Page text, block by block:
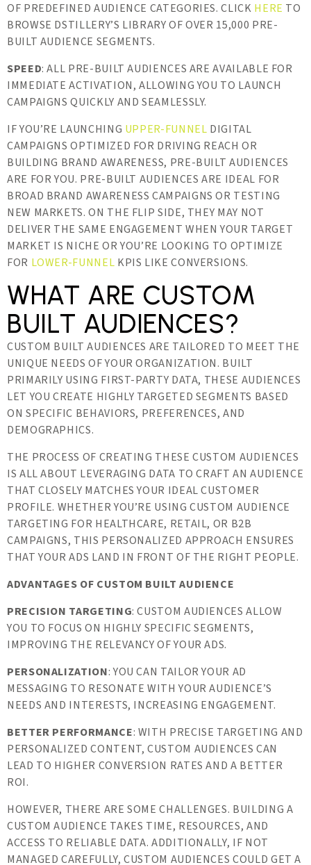
OF PREDEFINED AUDIENCE CATEGORIES. CLICK HERE TO
BROWSE DSTILLERY’S LIBRARY OF OVER 15,000 PRE-
BUILT AUDIENCE SEGMENTS.
SPEED: ALL PRE-BUILT AUDIENCES ARE AVAILABLE FOR
IMMEDIATE ACTIVATION, ALLOWING YOU TO LAUNCH
CAMPAIGNS QUICKLY AND SEAMLESSLY.
IF YOU’RE LAUNCHING UPPER-FUNNEL DIGITAL
CAMPAIGNS OPTIMIZED FOR DRIVING REACH OR
BUILDING BRAND AWARENESS, PRE-BUILT AUDIENCES
ARE FOR YOU. PRE-BUILT AUDIENCES ARE IDEAL FOR
BROAD BRAND AWARENESS CAMPAIGNS OR TESTING
NEW MARKETS. ON THE FLIP SIDE, THEY MAY NOT
DELIVER THE SAME ENGAGEMENT WHEN YOUR TARGET
MARKET IS NICHE OR YOU’RE LOOKING TO OPTIMIZE
FOR LOWER-FUNNEL KPIS LIKE CONVERSIONS.
WHAT ARE CUSTOM
BUILT AUDIENCES?
CUSTOM BUILT AUDIENCES ARE TAILORED TO MEET THE
UNIQUE NEEDS OF YOUR ORGANIZATION. BUILT
PRIMARILY USING FIRST-PARTY DATA, THESE AUDIENCES
LET YOU CREATE HIGHLY TARGETED SEGMENTS BASED
ON SPECIFIC BEHAVIORS, PREFERENCES, AND
DEMOGRAPHICS.
THE PROCESS OF CREATING THESE CUSTOM AUDIENCES
IS ALL ABOUT LEVERAGING DATA TO CRAFT AN AUDIENCE
THAT CLOSELY MATCHES YOUR IDEAL CUSTOMER
PROFILE. WHETHER YOU’RE USING CUSTOM AUDIENCE
TARGETING FOR HEALTHCARE, RETAIL, OR B2B
CAMPAIGNS, THIS PERSONALIZED APPROACH ENSURES
THAT YOUR ADS LAND IN FRONT OF THE RIGHT PEOPLE.
ADVANTAGES OF CUSTOM BUILT AUDIENCE
PRECISION TARGETING: CUSTOM AUDIENCES ALLOW
YOU TO FOCUS ON HIGHLY SPECIFIC SEGMENTS,
IMPROVING THE RELEVANCY OF YOUR ADS.
PERSONALIZATION: YOU CAN TAILOR YOUR AD
MESSAGING TO RESONATE WITH YOUR AUDIENCE’S
NEEDS AND INTERESTS, INCREASING ENGAGEMENT.
BETTER PERFORMANCE: WITH PRECISE TARGETING AND
PERSONALIZED CONTENT, CUSTOM AUDIENCES CAN
LEAD TO HIGHER CONVERSION RATES AND A BETTER
ROI.
HOWEVER, THERE ARE SOME CHALLENGES. BUILDING A
CUSTOM AUDIENCE TAKES TIME, RESOURCES, AND
ACCESS TO RELIABLE DATA. ADDITIONALLY, IF NOT
MANAGED CAREFULLY, CUSTOM AUDIENCES COULD GET A